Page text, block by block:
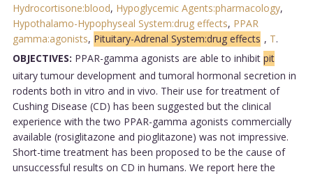
Hydrocortisone:blood, Hypoglycemic Agents:pharmacology,
Hypothalamo-Hypophyseal System:drug effects, PPAR
gamma:agonists, Pituitary-Adrenal System:drug effects , T.
OBJECTIVES: PPAR-gamma agonists are able to inhibit pit
uitary tumour development and tumoral hormonal secretion in
rodents both in vitro and in vivo. Their use for treatment of
Cushing Disease (CD) has been suggested but the clinical
experience with the two PPAR-gamma agonists commercially
available (rosiglitazone and pioglitazone) was not impressive.
Short-time treatment has been proposed to be the cause of
unsuccessful results on CD in humans. We report here the